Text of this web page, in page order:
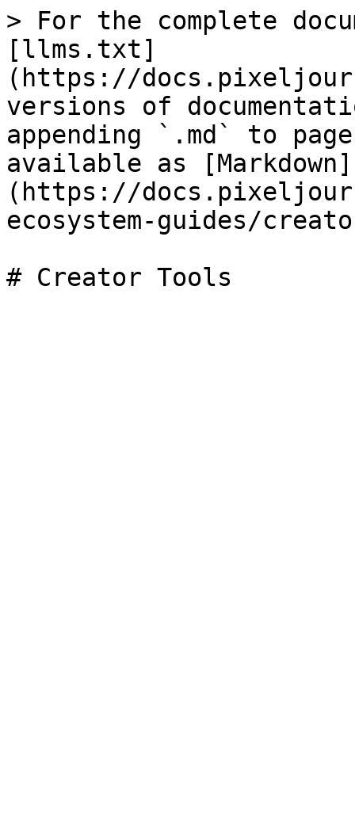
> For the complete
[llms.txt]
(https://
versions of
appending `.md` to
available as [Markdown]
(https://
ecosystem-guides/